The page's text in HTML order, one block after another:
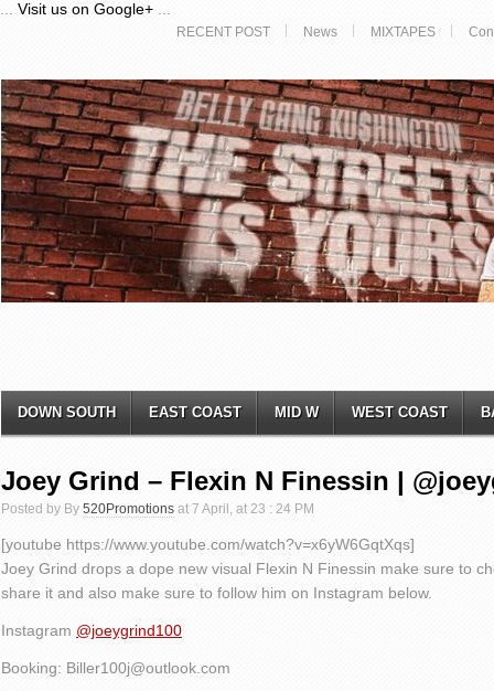
Visit us on Google+
RECENT POST News MIXTAPES
DOWN SOUTH EAST COAST MID W WEST COAST
Joey Grind – Flexin N Finessin |
Posted by By 520Promotions at 7 April, at 23 : 24 PM
[youtube https://www.youtube.com/watch?v=x6yW6GqtXqs]
Joey Grind drops a dope new visual Flexin N Finessin make sure to
share it and also make sure to follow him on Instagram below.
Instagram @joeygrind100
Booking: Biller100j@outlook.com